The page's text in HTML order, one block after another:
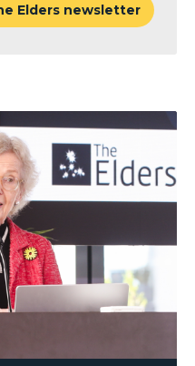
Elders newsletter